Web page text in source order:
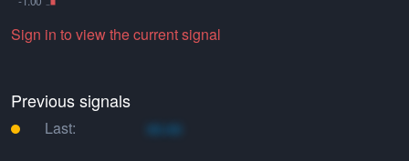
Sign in to view the current signal
Previous signals
Last: xo.xo